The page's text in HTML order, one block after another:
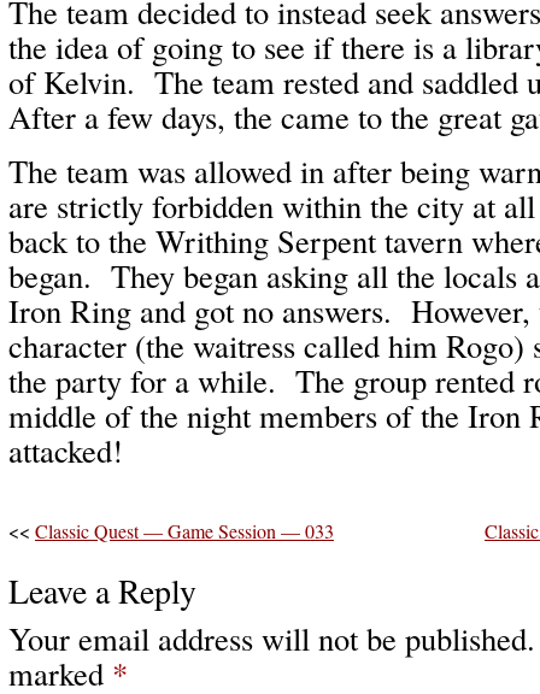
The team decided to instead seek
the idea of going to see if there is a
of Kelvin. The team rested and saddled
After a few days, the came to the great
The team was allowed in after being
are strictly forbidden within the city at
back to the Writhing Serpent tavern
began. They began asking all the locals
Iron Ring and got no answers. However,
character (the waitress called him Rogo)
the party for a while. The group rented
middle of the night members of the Iron
attacked!
<< Classic Quest — Game Session — 033
Leave a Reply
Your email address will not be published.
marked *